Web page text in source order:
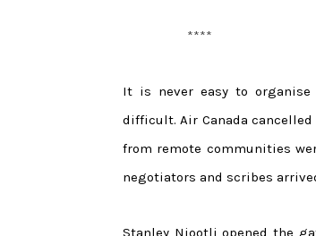
****
It is never easy to organise
difficult. Air Canada
from remote communities
negotiators and scribes
Stanley Njootli opened the